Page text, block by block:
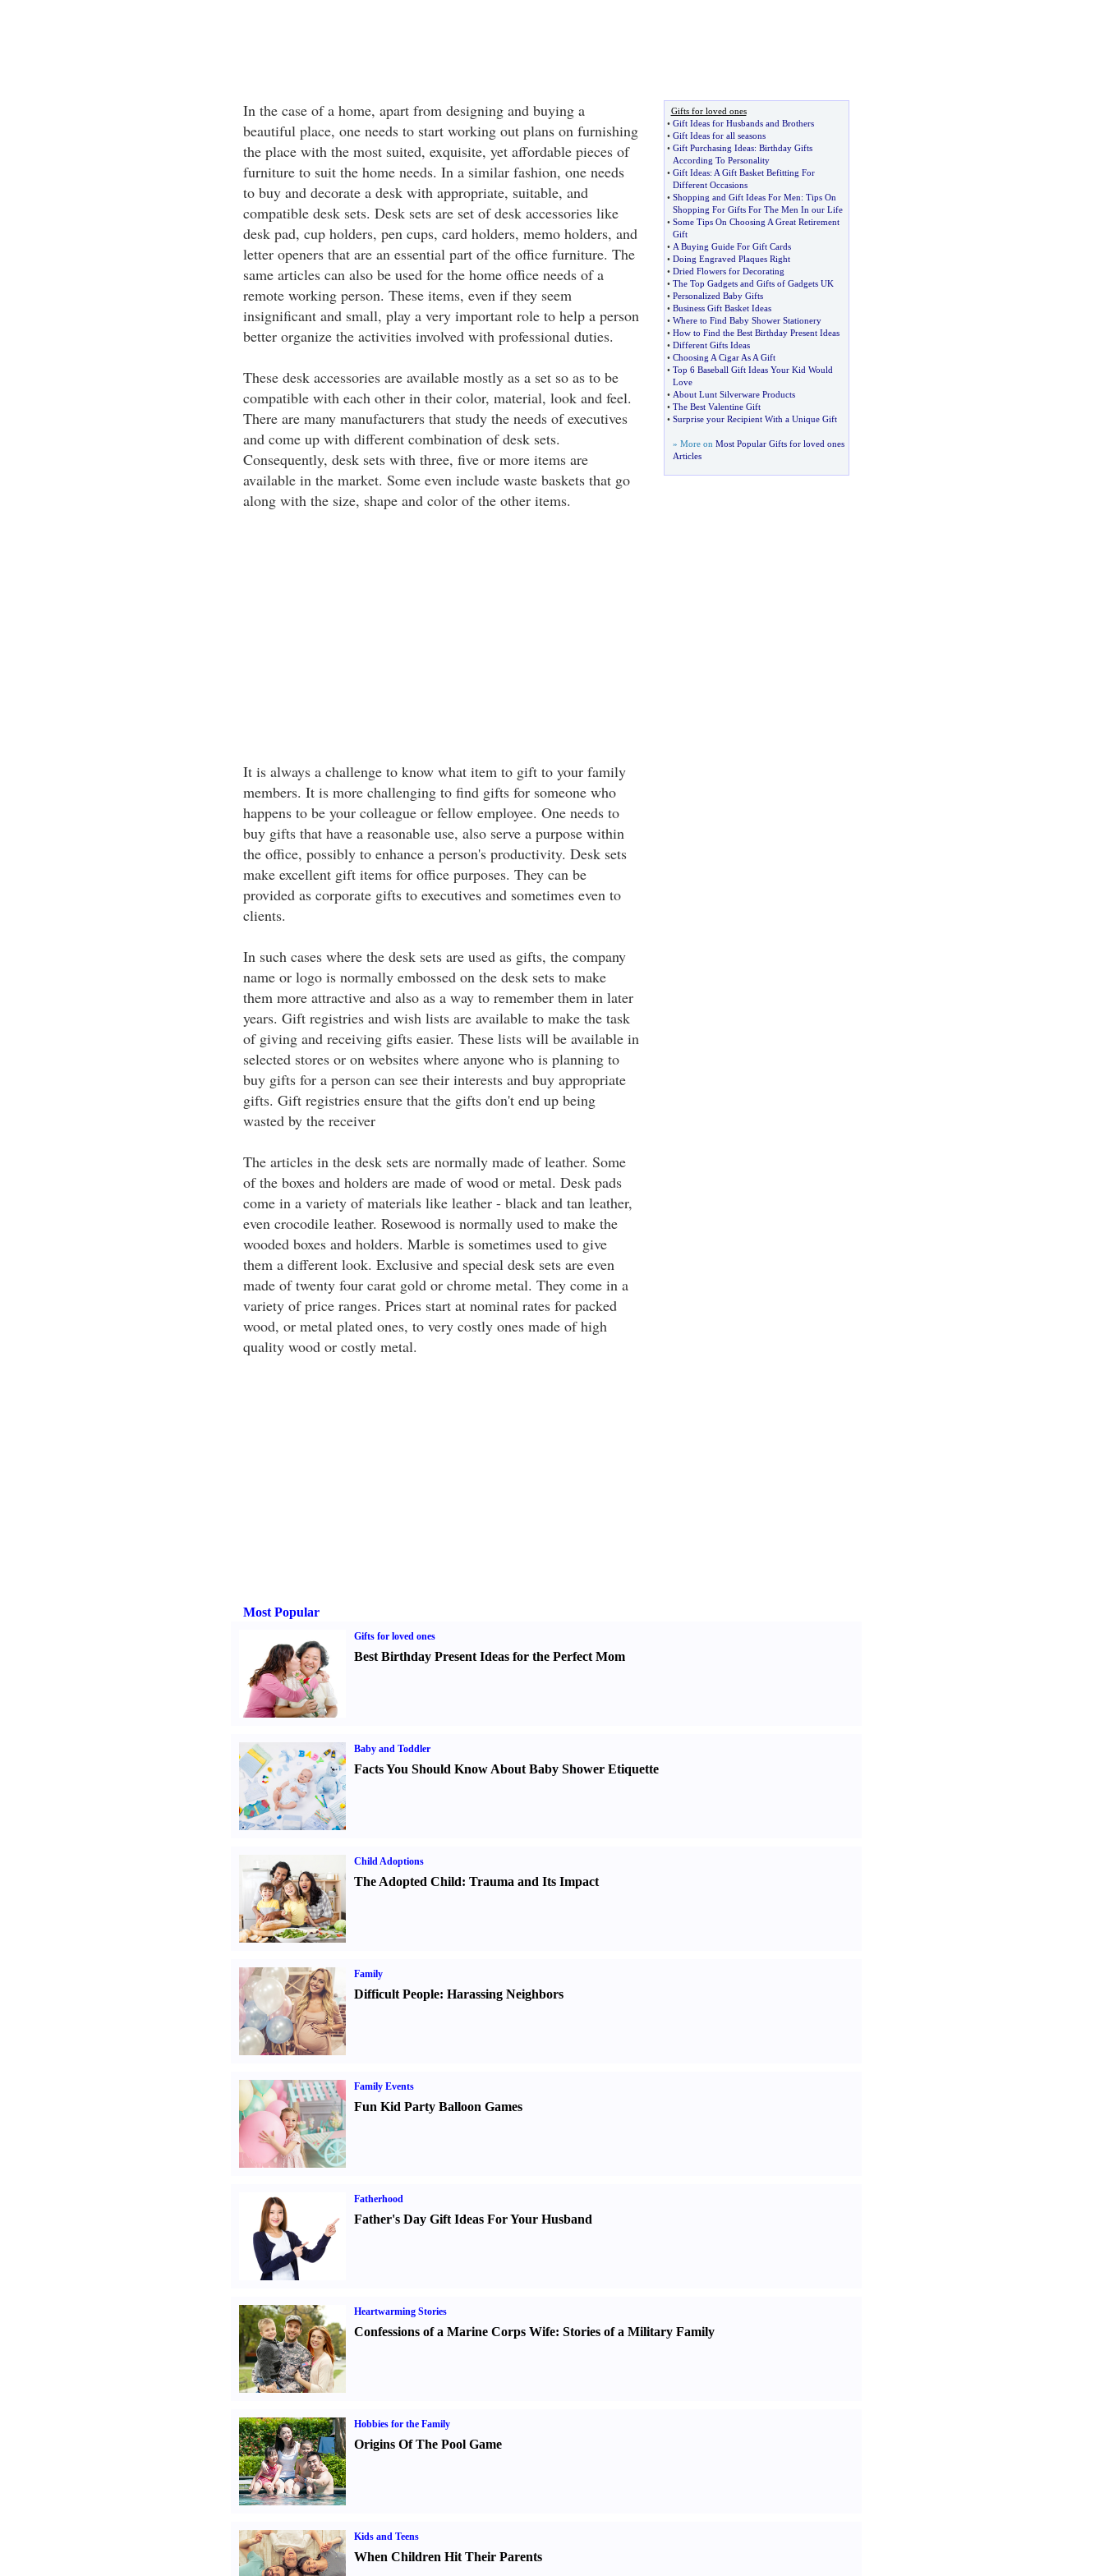
In the case of a home, apart from designing and buying a
beautiful place, one needs to start working out plans on furnishing
the place with the most suited, exquisite, yet affordable pieces of
furniture to suit the home needs. In a similar fashion, one needs
to buy and decorate a desk with appropriate, suitable, and
compatible desk sets. Desk sets are set of desk accessories like
desk pad, cup holders, pen cups, card holders, memo holders, and
letter openers that are an essential part of the office furniture. The
same articles can also be used for the home office needs of a
remote working person. These items, even if they seem
insignificant and small, play a very important role to help a person
better organize the activities involved with professional duties.
These desk accessories are available mostly as a set so as to be
compatible with each other in their color, material, look and feel.
There are many manufacturers that study the needs of executives
and come up with different combination of desk sets.
Consequently, desk sets with three, five or more items are
available in the market. Some even include waste baskets that go
along with the size, shape and color of the other items.
It is always a challenge to know what item to gift to your family
members. It is more challenging to find gifts for someone who
happens to be your colleague or fellow employee. One needs to
buy gifts that have a reasonable use, also serve a purpose within
the office, possibly to enhance a person's productivity. Desk sets
make excellent gift items for office purposes. They can be
provided as corporate gifts to executives and sometimes even to
clients.
In such cases where the desk sets are used as gifts, the company
name or logo is normally embossed on the desk sets to make
them more attractive and also as a way to remember them in later
years. Gift registries and wish lists are available to make the task
of giving and receiving gifts easier. These lists will be available in
selected stores or on websites where anyone who is planning to
buy gifts for a person can see their interests and buy appropriate
gifts. Gift registries ensure that the gifts don't end up being
wasted by the receiver
The articles in the desk sets are normally made of leather. Some
of the boxes and holders are made of wood or metal. Desk pads
come in a variety of materials like leather - black and tan leather,
even crocodile leather. Rosewood is normally used to make the
wooded boxes and holders. Marble is sometimes used to give
them a different look. Exclusive and special desk sets are even
made of twenty four carat gold or chrome metal. They come in a
variety of price ranges. Prices start at nominal rates for packed
wood, or metal plated ones, to very costly ones made of high
quality wood or costly metal.
Gifts for loved ones
• Gift Ideas for Husbands and Brothers
• Gift Ideas for all seasons
• Gift Purchasing Ideas: Birthday Gifts
According To Personality
• Gift Ideas: A Gift Basket Befitting For
Different Occasions
• Shopping and Gift Ideas For Men: Tips On
Shopping For Gifts For The Men In our Life
• Some Tips On Choosing A Great Retirement
Gift
• A Buying Guide For Gift Cards
• Doing Engraved Plaques Right
• Dried Flowers for Decorating
• The Top Gadgets and Gifts of Gadgets UK
• Personalized Baby Gifts
• Business Gift Basket Ideas
• Where to Find Baby Shower Stationery
• How to Find the Best Birthday Present Ideas
• Different Gifts Ideas
• Choosing A Cigar As A Gift
• Top 6 Baseball Gift Ideas Your Kid Would
Love
• About Lunt Silverware Products
• The Best Valentine Gift
• Surprise your Recipient With a Unique Gift
» More on Most Popular Gifts for loved ones
Articles
Most Popular
Gifts for loved ones
Best Birthday Present Ideas for the Perfect Mom
Baby and Toddler
Facts You Should Know About Baby Shower Etiquette
Child Adoptions
The Adopted Child: Trauma and Its Impact
Family
Difficult People: Harassing Neighbors
Family Events
Fun Kid Party Balloon Games
Fatherhood
Father's Day Gift Ideas For Your Husband
Heartwarming Stories
Confessions of a Marine Corps Wife: Stories of a Military Family
Hobbies for the Family
Origins Of The Pool Game
Kids and Teens
When Children Hit Their Parents